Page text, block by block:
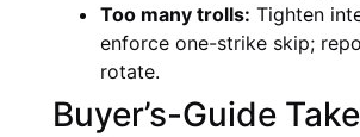
Too many trolls: Tighten
enforce one-strike skip;
rotate.
Buyer’s-Guide